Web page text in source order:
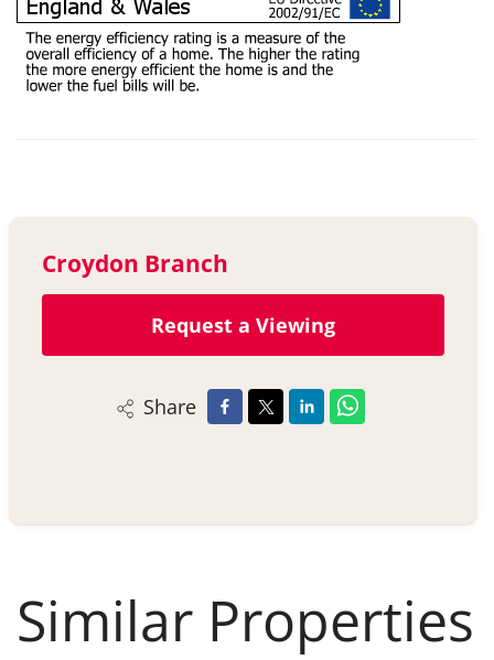
Croydon Branch
Request a Viewing
Share
Similar Properties